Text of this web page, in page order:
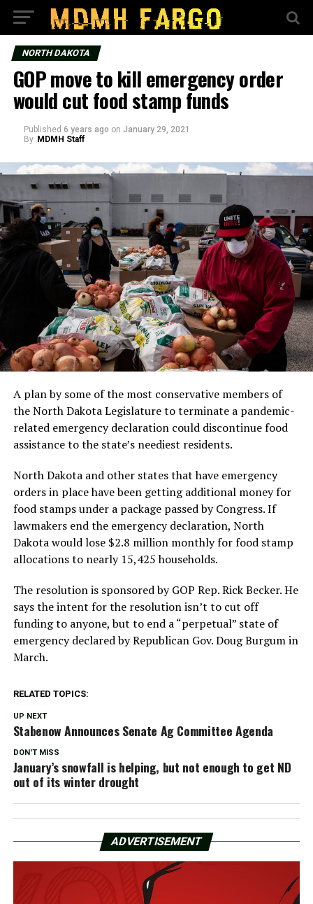
NORTH DAKOTA
GOP move to kill emergency order
would cut food stamp funds
Published 6 years ago on January 29, 2021
By MDMH Staff
A plan by some of the most conservative members of
the North Dakota Legislature to terminate a pandemic-
related emergency declaration could discontinue food
assistance to the state’s neediest residents.
North Dakota and other states that have emergency
orders in place have been getting additional money for
food stamps under a package passed by Congress. If
lawmakers end the emergency declaration, North
Dakota would lose $2.8 million monthly for food stamp
allocations to nearly 15,425 households.
The resolution is sponsored by GOP Rep. Rick Becker. He
says the intent for the resolution isn’t to cut off
funding to anyone, but to end a “perpetual” state of
emergency declared by Republican Gov. Doug Burgum in
March.
RELATED TOPICS:
UP NEXT
Stabenow Announces Senate Ag Committee Agenda
DON'T MISS
January’s snowfall is helping, but not enough to get ND
out of its winter drought
ADVERTISEMENT